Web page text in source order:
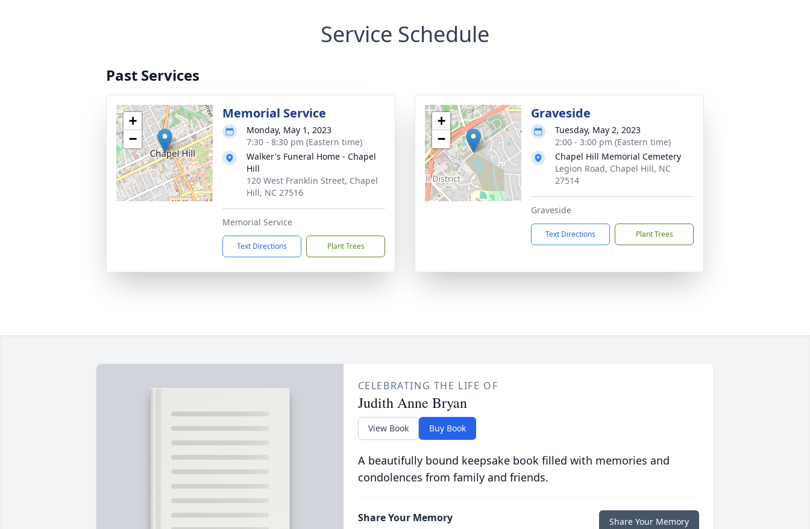
Service Schedule
Past Services
+
−
Memorial Service
Monday, May 1, 2023
7:30 - 8:30 pm (Eastern time)
Walker's Funeral Home - Chapel
Hill
120 West Franklin Street, Chapel
Hill, NC 27516
Memorial Service
Text Directions Plant Trees
+
−
Graveside
Tuesday, May 2, 2023
2:00 - 3:00 pm (Eastern time)
Chapel Hill Memorial Cemetery
Legion Road, Chapel Hill, NC
27514
Graveside
Text Directions Plant Trees
CELEBRATING THE LIFE OF
Judith Anne Bryan
View Book Buy Book
A beautifully bound keepsake book filled with memories and
condolences from family and friends.
Share Your Memory Share Your Memory